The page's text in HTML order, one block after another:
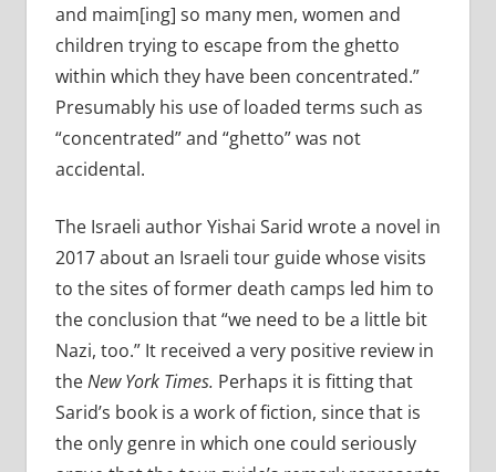
and maim[ing] so many men, women and
children trying to escape from the ghetto
within which they have been concentrated.”
Presumably his use of loaded terms such as
“concentrated” and “ghetto” was not
accidental.
The Israeli author Yishai Sarid wrote a novel in
2017 about an Israeli tour guide whose visits
to the sites of former death camps led him to
the conclusion that “we need to be a little bit
Nazi, too.” It received a very positive review in
theNew York Times. Perhaps it is fitting that
Sarid’s book is a work of fiction, since that is
the only genre in which one could seriously